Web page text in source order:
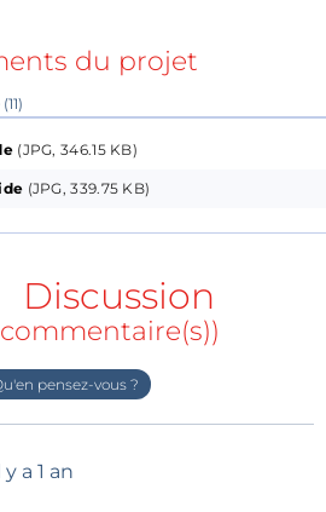
du projet
(JPG, 346.15 KB)
(JPG, 339.75 KB)
Discussion
pensez-vous ?
y a 1 an